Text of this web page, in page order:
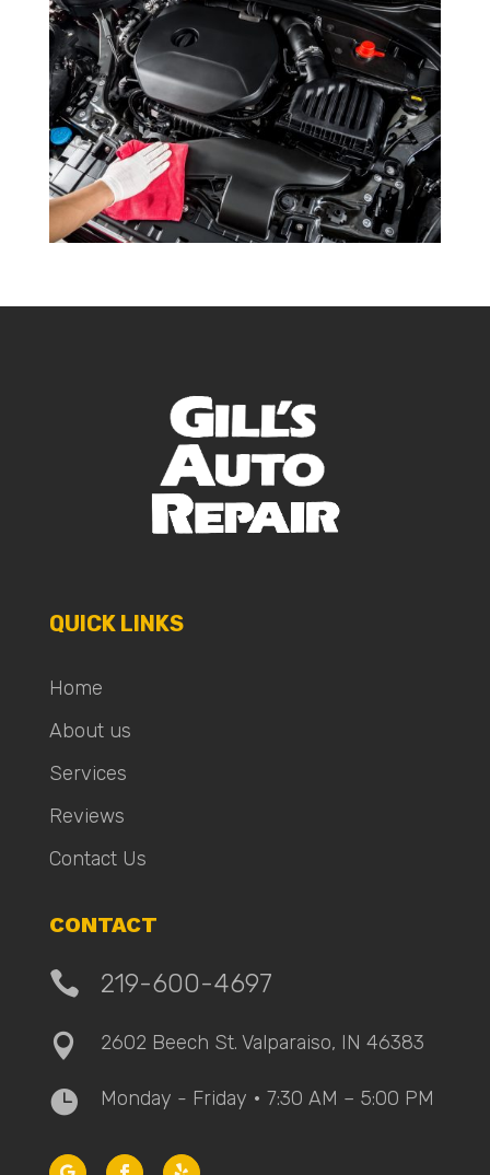
QUICK LINKS
Home
About us
Services
Reviews
Contact Us
CONTACT
 219-600-4697
 2602 Beech St. Valparaiso, IN 46383
 Monday - Friday • 7:30 AM – 5:00 PM